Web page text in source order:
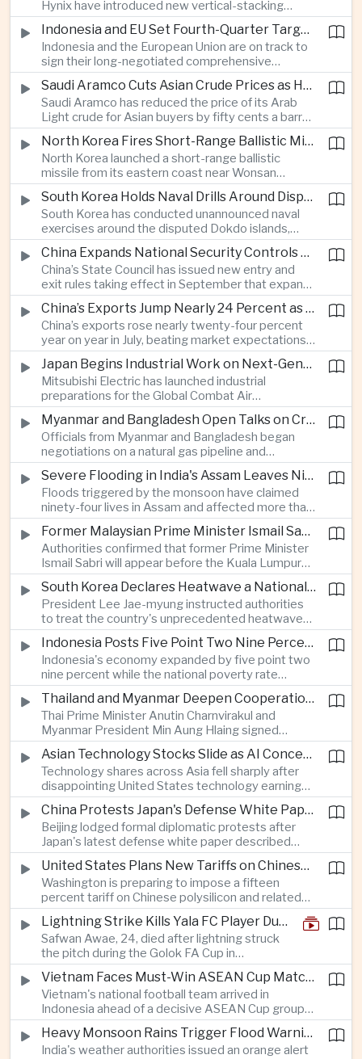
expectations of tighter supply through next year.
Hynix have introduced new vertical-stacking
architectures and high-bandwidth flash
technologies aimed at improving power efficiency
and processing performance for next-generation
artificial intelligence data centres.
Indonesia and EU Set Fourth-Quarter Target to Sign Major Trade Agreement
Indonesia and the European Union are on track to
sign their long-negotiated comprehensive
economic partnership agreement in the fourth
quarter, potentially expanding market access and
strengthening supply-chain links between
Southeast Asia’s largest economy and Europe.
Saudi Aramco Cuts Asian Crude Prices as Hormuz Shipping Outlook Improves
Saudi Aramco has reduced the price of its Arab
Light crude for Asian buyers by fifty cents a barrel,
reflecting more stable oil benchmarks and
optimism over efforts by Iran and Oman to reopen
commercial shipping routes through the Strait of
Hormuz.
North Korea Fires Short-Range Ballistic Missile Into Sea as Regional Surveillance Intensifies
North Korea launched a short-range ballistic
missile from its eastern coast near Wonsan
toward the sea, with South Korean and Japanese
authorities detecting the test and intensifying
surveillance in coordination with the United States.
South Korea Holds Naval Drills Around Disputed Dokdo Islands, Drawing Japanese Protest
South Korea has conducted unannounced naval
exercises around the disputed Dokdo islands,
known as Takeshima in Japan, prompting Tokyo to
lodge a diplomatic protest and underscoring a
longstanding territorial dispute between the two
US allies.
China Expands National Security Controls on Cross-Border Travel and Technology
China’s State Council has issued new entry and
exit rules taking effect in September that expand
the government’s authority to restrict
international travel on national security grounds,
raising concerns among analysts about the
movement of technology, information and key
personnel, including foreign and Taiwanese
executives.
China’s Exports Jump Nearly 24 Percent as AI Demand Offsets Weak Domestic Economy
China’s exports rose nearly twenty-four percent
year on year in July, beating market expectations
as global demand for artificial intelligence
infrastructure helped drive shipments, with
semiconductor exports from the mainland nearly
doubling despite weak domestic consumption
and pressure on traditional industries.
Japan Begins Industrial Work on Next-Generation Fighter Aircraft
Mitsubishi Electric has launched industrial
preparations for the Global Combat Air
Programme, highlighting Japan's expanding role in
advanced defense manufacturing through the
multinational next-generation fighter project.
Myanmar and Bangladesh Open Talks on Cross-Border Gas Pipeline
Officials from Myanmar and Bangladesh began
negotiations on a natural gas pipeline and
expanded energy cooperation, including liquefied
natural gas imports, as both countries seek to
strengthen energy security and regional
connectivity.
Severe Flooding in India's Assam Leaves Ninety-Four Dead
Floods triggered by the monsoon have claimed
ninety-four lives in Assam and affected more than
one million people across twenty-five districts,
with rescue operations continuing as authorities
respond to widespread displacement.
Former Malaysian Prime Minister Ismail Sabri to Face Criminal Charges
Authorities confirmed that former Prime Minister
Ismail Sabri will appear before the Kuala Lumpur
Sessions Court to face criminal charges, adding
fresh political uncertainty as Malaysia continues
governance and anti-corruption reforms.
South Korea Declares Heatwave a National Disaster After Record Temperatures
President Lee Jae-myung instructed authorities
to treat the country's unprecedented heatwave
as a national disaster after temperatures reached
forty-two point five degrees Celsius, forcing the
cancellation of professional baseball games and
increasing pressure on public health services.
Indonesia Posts Five Point Two Nine Percent Growth as Poverty Falls to Record Low
Indonesia's economy expanded by five point two
nine percent while the national poverty rate
declined to eight point zero seven percent, with
the government crediting resilient domestic
consumption and long-term economic reforms for
the strong performance.
Thailand and Myanmar Deepen Cooperation During President Min Aung Hlaing's Bangkok Visit
Thai Prime Minister Anutin Charnvirakul and
Myanmar President Min Aung Hlaing signed
agreements covering border security, energy
trade, labor management and cross-border
pollution, reinforcing bilateral cooperation during
the Myanmar leader's visit to Bangkok.
Asian Technology Stocks Slide as AI Concerns Weigh on Markets
Technology shares across Asia fell sharply after
disappointing United States technology earnings
renewed concerns over artificial intelligence
spending, sending South Korea's KOSPI down
more than four percent and pushing Japan's Nikkei
lower as major chip and technology companies
declined.
China Protests Japan's Defense White Paper Over Taiwan and Security Concerns
Beijing lodged formal diplomatic protests after
Japan's latest defense white paper described
China as its greatest strategic challenge and
commented on Taiwan, adding to tensions
between the two countries as Japan strengthens
its defense posture.
United States Plans New Tariffs on Chinese Polysilicon in Solar Supply Chain Push
Washington is preparing to impose a fifteen
percent tariff on Chinese polysilicon and related
products under the Trade Expansion Act, a move
aimed at reducing reliance on Chinese solar
materials that has drawn opposition from Beijing
and could reshape clean energy supply chains.
Lightning Strike Kills Yala FC Player During Match in Southern Thailand
Safwan Awae, 24, died after lightning struck
the pitch during the Golok FA Cup in
Narathiwat; 12 other players, including a
Malaysian, were injured.
Vietnam Faces Must-Win ASEAN Cup Match Against Indonesia
Vietnam's national football team arrived in
Indonesia ahead of a decisive ASEAN Cup group-
stage match, with a positive result needed to
keep its hopes of reaching the semi-finals alive. Heavy Monsoon Rains Trigger Flood Warnings Across India's Capital Region
India's weather authorities issued an orange alert